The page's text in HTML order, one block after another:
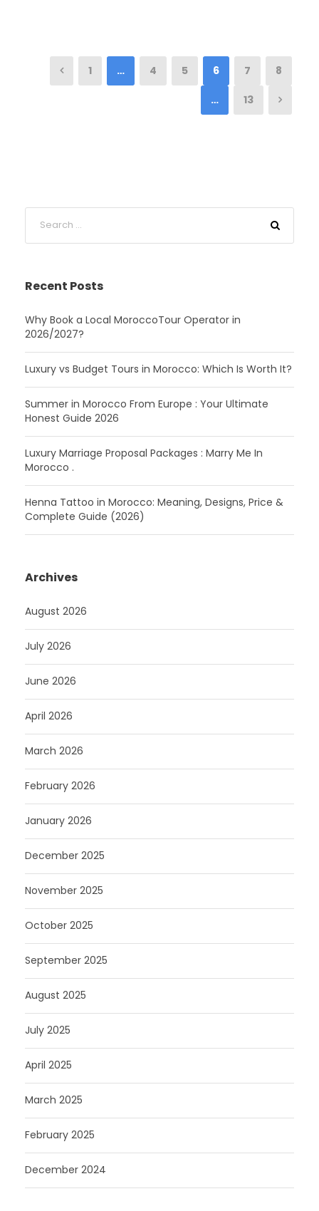
1 … 4 5 6 7 8
… 13
Recent Posts
Why Book a Local MoroccoTour Operator in
2026/2027?
Luxury vs Budget Tours in Morocco: Which Is Worth It?
Summer in Morocco From Europe : Your Ultimate
Honest Guide 2026
Luxury Marriage Proposal Packages : Marry Me In
Morocco .
Henna Tattoo in Morocco: Meaning, Designs, Price &
Complete Guide (2026)
Archives
August 2026
July 2026
June 2026
April 2026
March 2026
February 2026
January 2026
December 2025
November 2025
October 2025
September 2025
August 2025
July 2025
April 2025
March 2025
February 2025
December 2024